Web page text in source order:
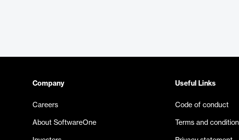
Company
Careers
About SoftwareOne
Useful Links
Code of conduct
Terms and